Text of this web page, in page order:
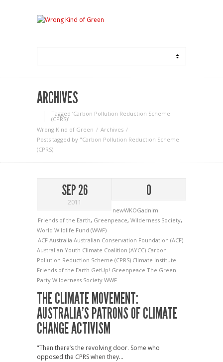
ARCHIVES
Tagged ‘Carbon Pollution Reduction Scheme
(CPRS)‘
Wrong Kind of Green
Archives
Posts tagged by "Carbon Pollution Reduction Scheme
(CPRS)"
SEP 26
2011
0
newWKOGadnim
Friends of the Earth, Greenpeace, Wilderness Society,
World Wildlife Fund (WWF)
ACF Australia Australian Conservation Foundation (ACF)
Australian Youth Climate Coalition (AYCC) Carbon
Pollution Reduction Scheme (CPRS) Climate Institute
Friends of the Earth GetUp! Greenpeace The Green
Party Wilderness Society WWF
THE CLIMATE MOVEMENT:
AUSTRALIA’S PATRONS OF CLIMATE
CHANGE ACTIVISM
"Then there’s the revolving door. Some who
opposed the CPRS when they...